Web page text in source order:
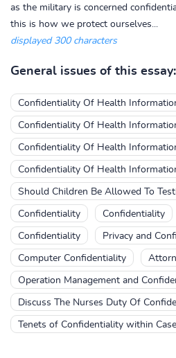
as the military is concerned
this is how we protect ourselves...
displayed 300 characters
General issues of this essay:
Confidentiality Of Health
Confidentiality Of Health
Confidentiality Of Health
Confidentiality Of Health
Should Children Be Allowed To
Confidentiality Confidentiality
Confidentiality Privacy and
Computer Confidentiality
Operation Management and
Discuss The Nurses Duty Of
Tenets of Confidentiality within